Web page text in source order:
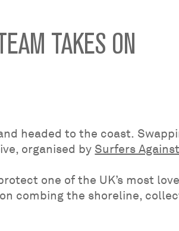
TAKES ON
headed to the coast.
organised by Surfers
one of the UK’s most
combing the shoreline,